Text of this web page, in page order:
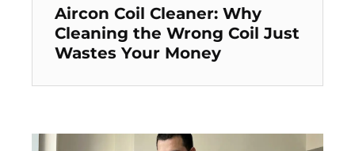
Aircon Coil Cleaner: Why
Cleaning the Wrong Coil Just
Wastes Your Money